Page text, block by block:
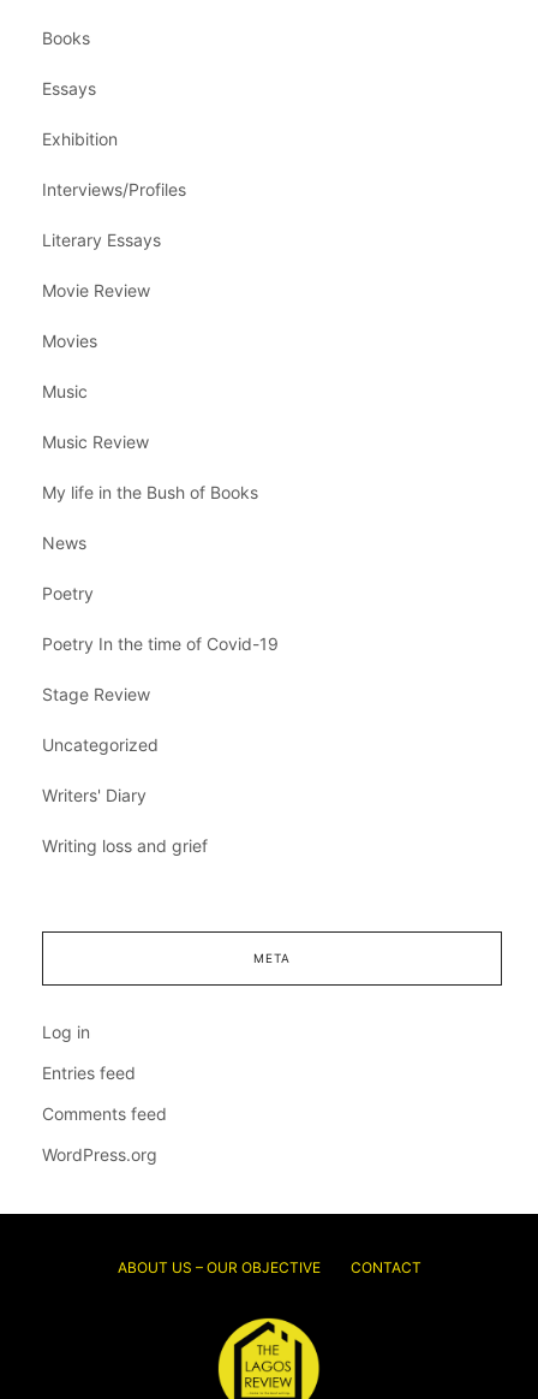
Books
Essays
Exhibition
Interviews/Profiles
Literary Essays
Movie Review
Movies
Music
Music Review
My life in the Bush of Books
News
Poetry
Poetry In the time of Covid-19
Stage Review
Uncategorized
Writers' Diary
Writing loss and grief
META
Log in
Entries feed
Comments feed
WordPress.org
ABOUT US – OUR OBJECTIVE CONTACT